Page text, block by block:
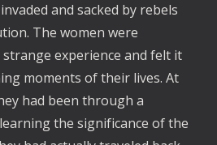
and sacked by rebels
The women were
experience and felt it
moments of their lives. At
had been through a
the significance of the